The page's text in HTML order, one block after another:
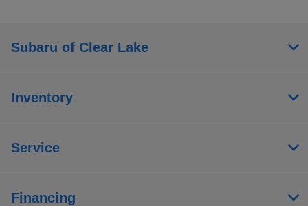
Subaru of Clear Lake
Inventory
Service
Financing